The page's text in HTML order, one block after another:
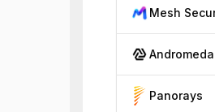
Mesh
Panorays